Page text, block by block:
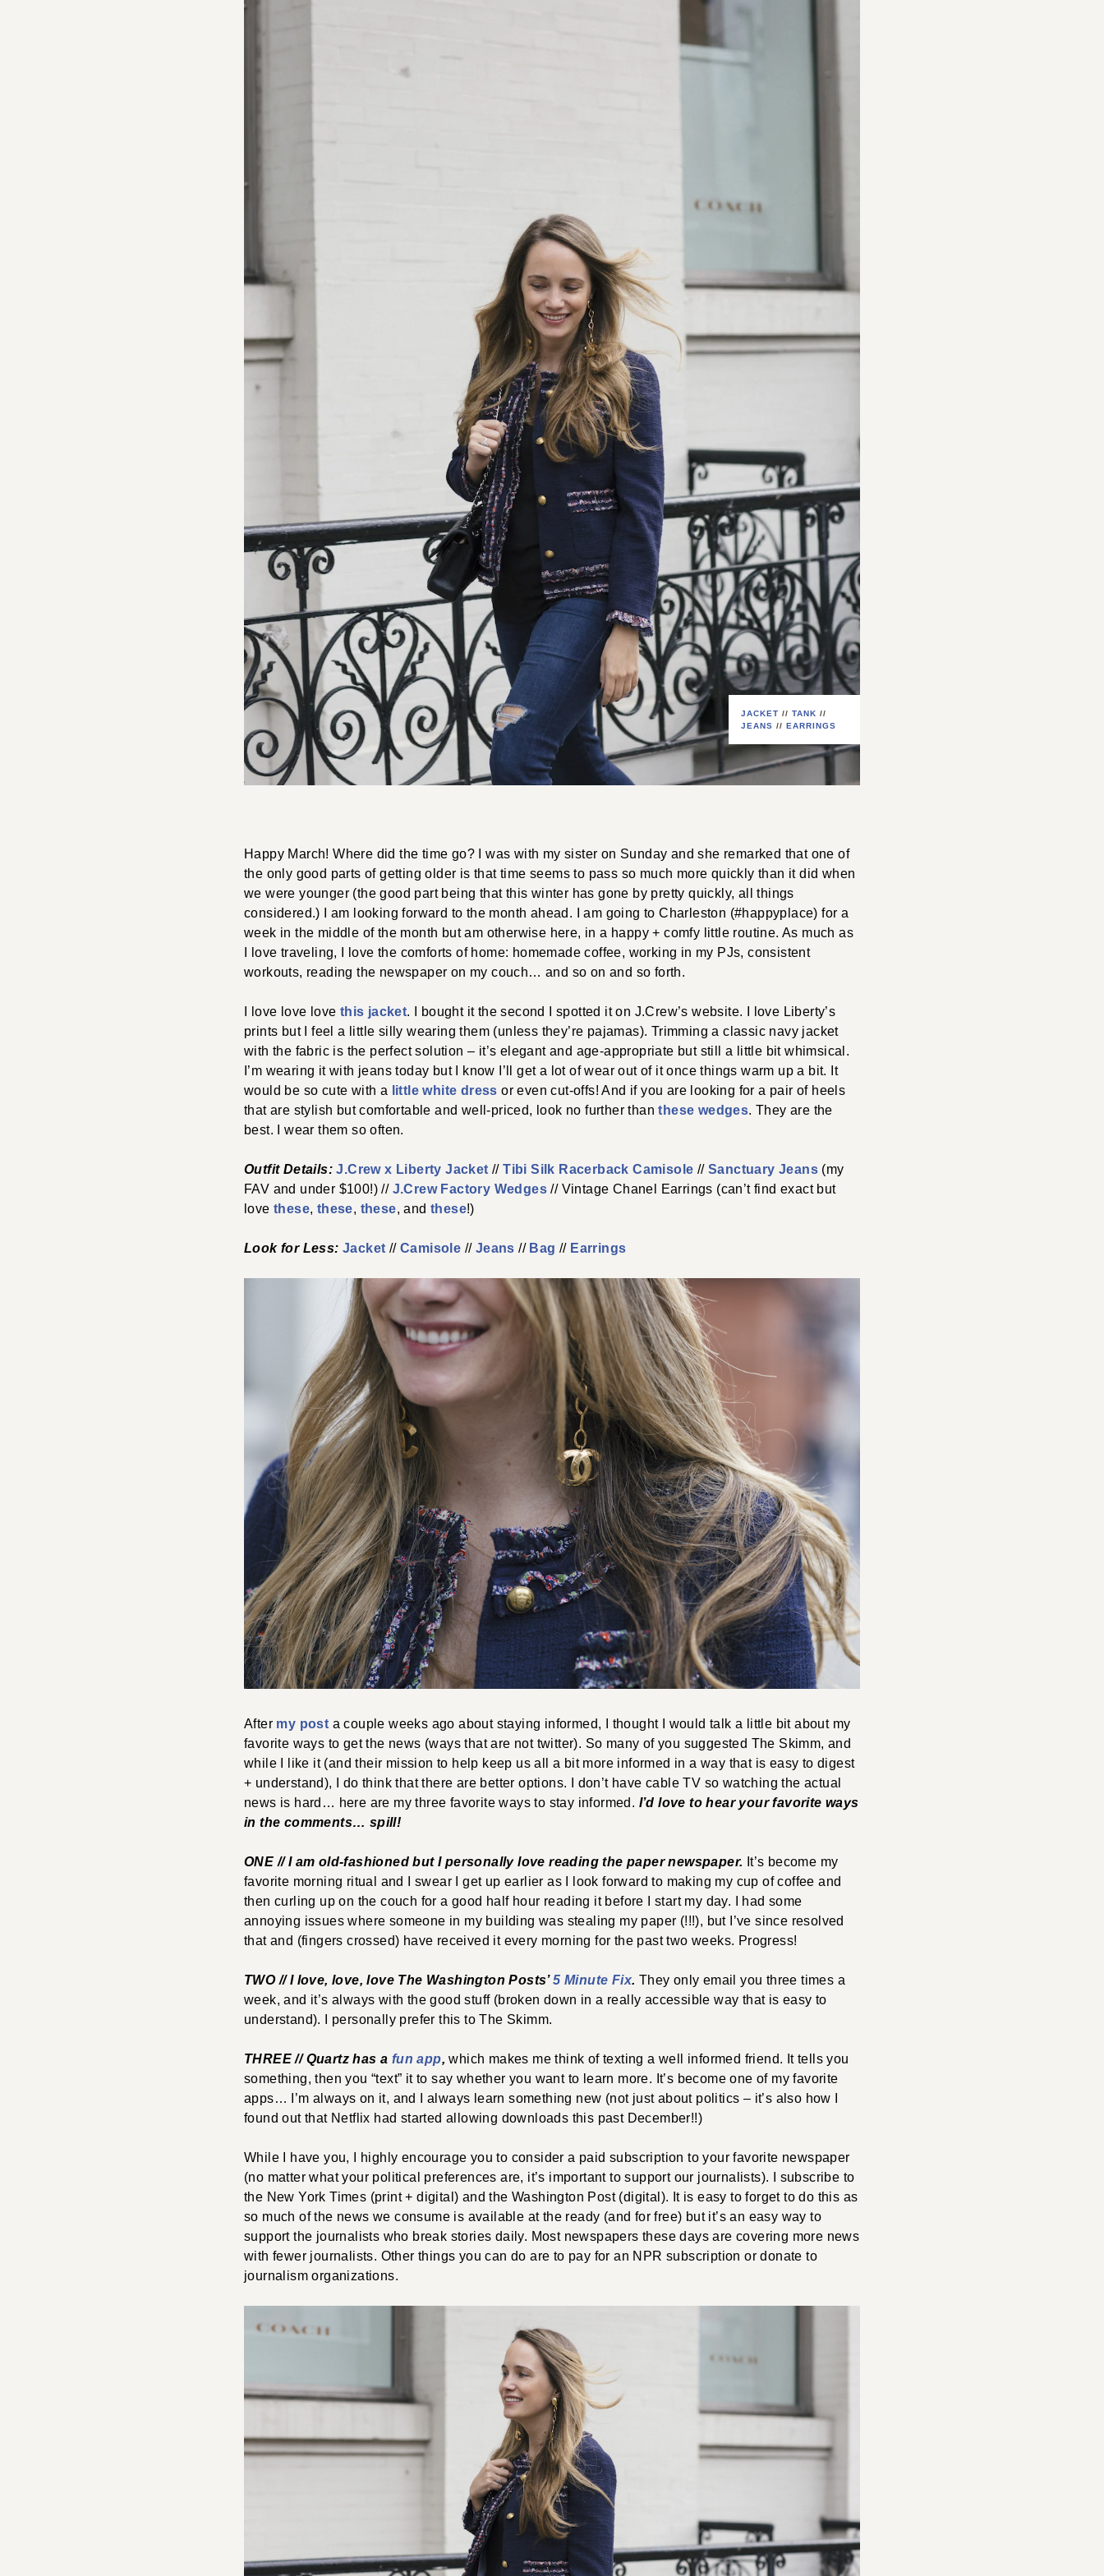
JACKET // TANK //
JEANS // EARRINGS
Happy March! Where did the time go? I was with my sister on Sunday and she remarked that one of
the only good parts of getting older is that time seems to pass so much more quickly than it did when
we were younger (the good part being that this winter has gone by pretty quickly, all things
considered.) I am looking forward to the month ahead. I am going to Charleston (#happyplace) for a
week in the middle of the month but am otherwise here, in a happy + comfy little routine. As much as
I love traveling, I love the comforts of home: homemade coffee, working in my PJs, consistent
workouts, reading the newspaper on my couch… and so on and so forth.
I love love love this jacket. I bought it the second I spotted it on J.Crew’s website. I love Liberty’s
prints but I feel a little silly wearing them (unless they’re pajamas). Trimming a classic navy jacket
with the fabric is the perfect solution – it’s elegant and age-appropriate but still a little bit whimsical.
I’m wearing it with jeans today but I know I’ll get a lot of wear out of it once things warm up a bit. It
would be so cute with a
little white dress or even cut-offs! And if you are looking for a pair of heels
that are stylish but comfortable and well-priced, look no further thanthese wedges. They are the
best. I wear them so often.
Outfit Details: J.Crew x Liberty Jacket //Tibi Silk Racerback Camisole //Sanctuary Jeans (my
FAV and under $100!) // J.Crew Factory Wedges // Vintage Chanel Earrings (can’t find exact but
love these, these, these, andthese!)
Look for Less: Jacket //Camisole // Jeans // Bag // Earrings
After my post a couple weeks ago about staying informed, I thought I would talk a little bit about my
favorite ways to get the news (ways that are not twitter). So many of you suggested The Skimm, and
while I like it (and their mission to help keep us all a bit more informed in a way that is easy to digest
+ understand), I do think that there are better options. I don’t have cable TV so watching the actual
news is hard… here are my three favorite ways to stay informed. I’d love to hear your favorite ways
in the comments… spill!
ONE // I am old-fashioned but I personally love reading the paper newspaper. It’s become my
favorite morning ritual and I swear I get up earlier as I look forward to making my cup of coffee and
then curling up on the couch for a good half hour reading it before I start my day. I had some
annoying issues where someone in my building was stealing my paper (!!!), but I’ve since resolved
that and (fingers crossed) have received it every morning for the past two weeks. Progress!
TWO // I love, love, love The Washington Posts’5 Minute Fix. They only email you three times a
week, and it’s always with the good stuff (broken down in a really accessible way that is easy to
understand). I personally prefer this to The Skimm.
THREE // Quartz has a fun app, which makes me think of texting a well informed friend. It tells you
something, then you “text” it to say whether you want to learn more. It’s become one of my favorite
apps… I’m always on it, and I always learn something new (not just about politics – it’s also how I
found out that Netflix had started allowing downloads this past December!!)
While I have you, I highly encourage you to consider a paid subscription to your favorite newspaper
(no matter what your political preferences are, it’s important to support our journalists). I subscribe to
the New York Times (print + digital) and the Washington Post (digital). It is easy to forget to do this as
so much of the news we consume is available at the ready (and for free) but it’s an easy way to
support the journalists who break stories daily. Most newspapers these days are covering more news
with fewer journalists. Other things you can do are to pay for an NPR subscription or donate to
journalism organizations.